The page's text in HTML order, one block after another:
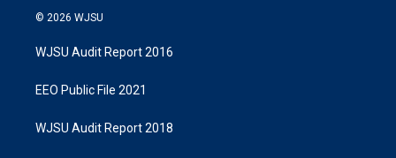
© 2026 WJSU
WJSU Audit Report 2016
EEO Public File 2021
WJSU Audit Report 2018